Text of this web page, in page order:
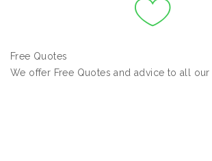
Free Quotes
We offer Free Quotes and advice to all our